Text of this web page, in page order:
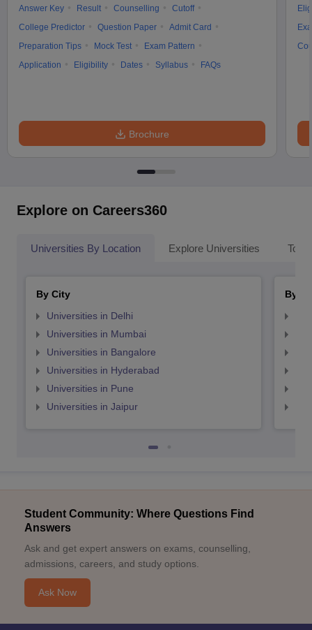
Answer Key Result Counselling
Cutoff
College Predictor
Question Paper
Admit Card
Preparation Tips
Mock Test
Exam Pattern
Application
Eligibility Dates Syllabus FAQs
Brochure
Explore on Careers360
Universities By Location Explore Universities Top
By City
Universities in Delhi
Universities in Mumbai
Universities in Bangalore
Universities in Hyderabad
Universities in Pune
Universities in Jaipur
By
Student Community: Where Questions Find
Answers
Ask and get expert answers on exams, counselling,
admissions, careers, and study options.
Ask Now